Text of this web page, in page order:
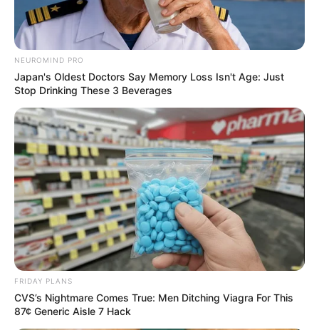
NEUROMIND PRO
Japan's Oldest Doctors Say Memory Loss Isn't Age: Just
Stop Drinking These 3 Beverages
FRIDAY PLANS
CVS’s Nightmare Comes True: Men Ditching Viagra For This
87¢ Generic Aisle 7 Hack